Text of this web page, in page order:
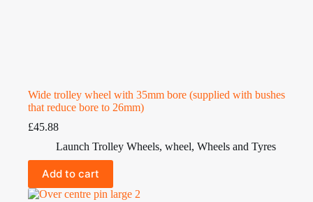
Wide trolley wheel with 35mm bore (supplied with bushes
that reduce bore to 26mm)
£45.88
Launch Trolley Wheels, wheel, Wheels and Tyres
Add to cart